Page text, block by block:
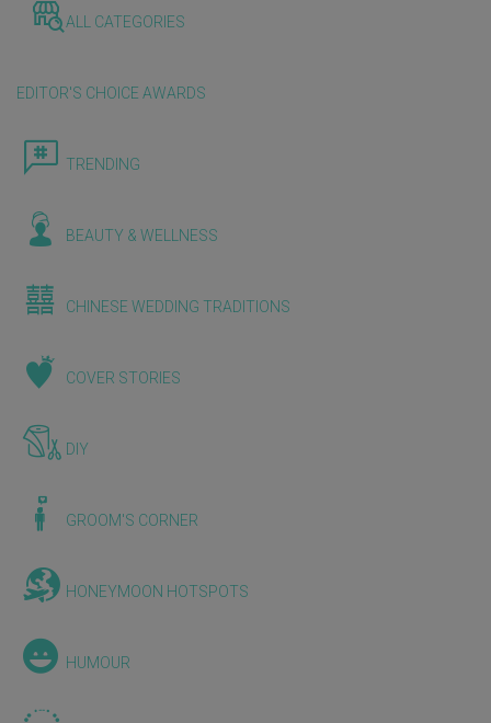
ALL CATEGORIES
EDITOR'S CHOICE AWARDS
TRENDING
BEAUTY & WELLNESS
CHINESE WEDDING TRADITIONS
COVER STORIES
DIY
GROOM'S CORNER
HONEYMOON HOTSPOTS
HUMOUR